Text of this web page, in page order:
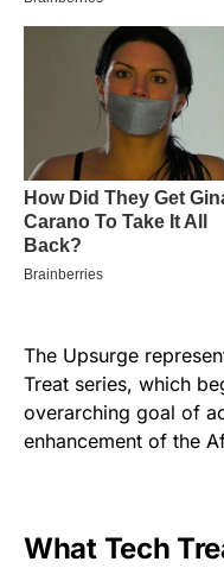
The Upsurge
Treat series, which
overarching goal of
enhancement of the
What Tech